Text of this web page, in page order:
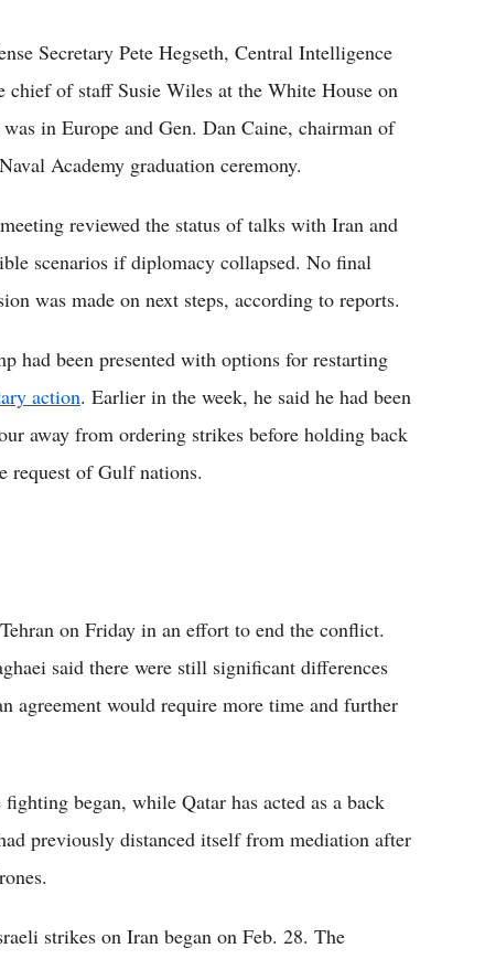
Secretary Pete Hegseth, Central Intelligence
of staff Susie Wiles at the White House on
in Europe and Gen. Dan Caine, chairman of
Academy graduation ceremony.
reviewed the status of talks with Iran and
scenarios if diplomacy collapsed. No final
was made on next steps, according to reports.
had been presented with options for restarting
action. Earlier in the week, he said he had been
away from ordering strikes before holding back
request of Gulf nations.
on Friday in an effort to end the conflict.
said there were still significant differences
agreement would require more time and further
began, while Qatar has acted as a back
previously distanced itself from mediation after
strikes on Iran began on Feb. 28. The